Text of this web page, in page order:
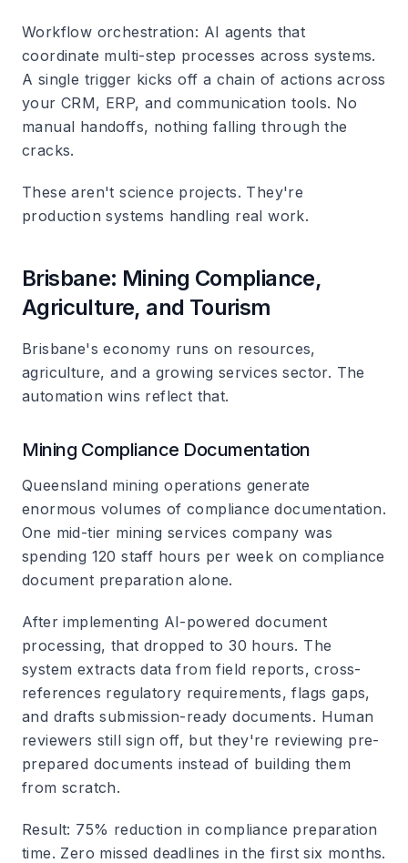
Workflow orchestration: AI agents that
coordinate multi-step processes across systems.
A single trigger kicks off a chain of actions across
your CRM, ERP, and communication tools. No
manual handoffs, nothing falling through the
cracks.
These aren't science projects. They're
production systems handling real work.
Brisbane: Mining Compliance,
Agriculture, and Tourism
Brisbane's economy runs on resources,
agriculture, and a growing services sector. The
automation wins reflect that.
Mining Compliance Documentation
Queensland mining operations generate
enormous volumes of compliance documentation.
One mid-tier mining services company was
spending 120 staff hours per week on compliance
document preparation alone.
After implementing AI-powered document
processing, that dropped to 30 hours. The
system extracts data from field reports, cross-
references regulatory requirements, flags gaps,
and drafts submission-ready documents. Human
reviewers still sign off, but they're reviewing pre-
prepared documents instead of building them
from scratch.
Result: 75% reduction in compliance preparation
time. Zero missed deadlines in the first six months.